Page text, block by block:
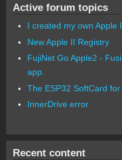
Active forum topics
I created my own Apple
New Apple II Registry
FujiNet Go Apple2 -
app.
The ESP32 SoftCard for
InnerDrive error
Recent content